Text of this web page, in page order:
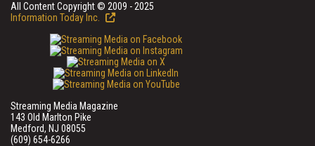
All Content Copyright © 2009 - 2025
Information Today Inc.
Streaming Media Magazine
143 Old Marlton Pike
Medford, NJ 08055
(609) 654-6266